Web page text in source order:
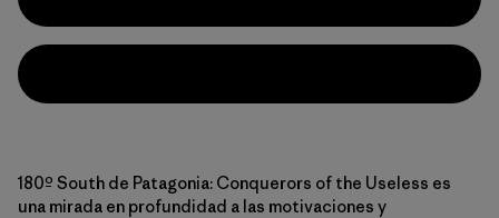
180º South de Patagonia: Conquerors of the Useless es
una mirada en profundidad a las motivaciones y